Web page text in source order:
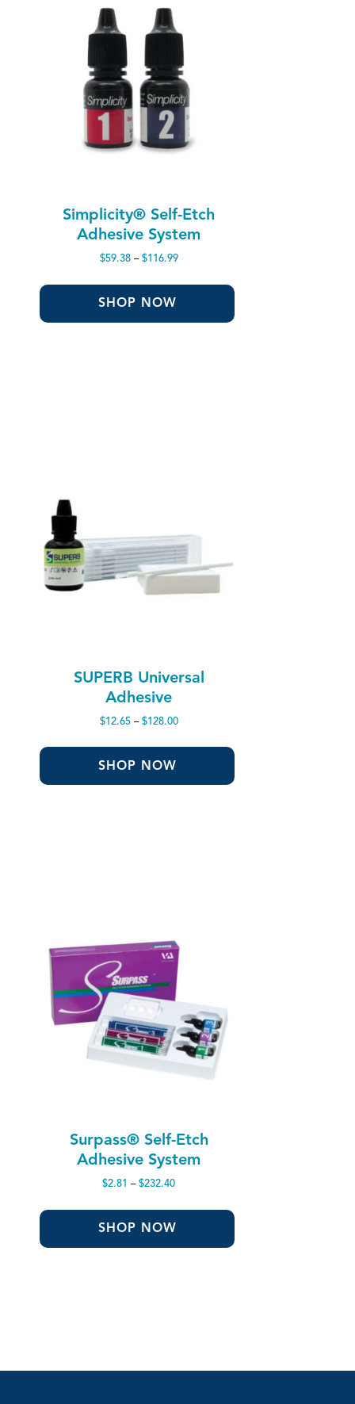
Simplicity® Self-Etch
Adhesive System
$59.38 – $116.99Price
$59.38
SHOP NOW
SUPERB Universal
Adhesive
$12.65 – $128.00Price
$12.65
SHOP NOW
Surpass® Self-Etch
Adhesive System
$2.81 – $232.40Price
$2.81
through
SHOP NOW